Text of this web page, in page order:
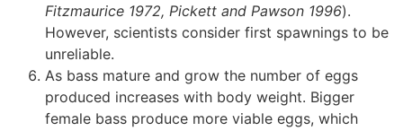
Fitzmaurice 1972, Pickett and Pawson 1996).
However, scientists consider first spawnings to be
unreliable.
As bass mature and grow the number of eggs
produced increases with body weight. Bigger
female bass produce more viable eggs, which